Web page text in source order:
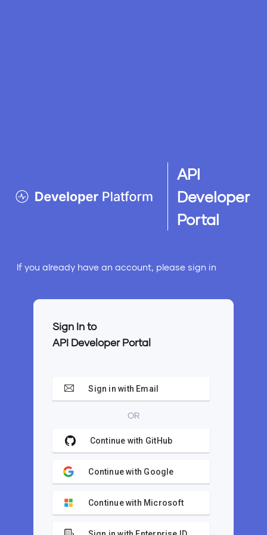
API
Developer
Portal
If you already have an account, please sign in
Sign In to
API Developer Portal
Sign in with Email
OR
Continue with GitHub
Continue with Google
Continue with Microsoft